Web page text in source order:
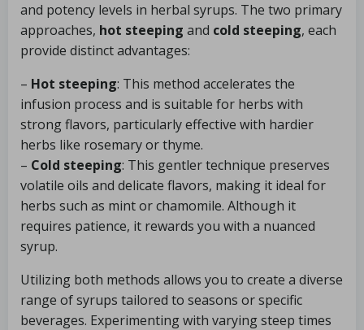
and potency levels in herbal syrups. The two primary
approaches, hot steeping and cold steeping, each
provide distinct advantages:
– Hot steeping: This method accelerates the
infusion process and is suitable for herbs with
strong flavors, particularly effective with hardier
herbs like rosemary or thyme.
– Cold steeping: This gentler technique preserves
volatile oils and delicate flavors, making it ideal for
herbs such as mint or chamomile. Although it
requires patience, it rewards you with a nuanced
syrup.
Utilizing both methods allows you to create a diverse
range of syrups tailored to seasons or specific
beverages. Experimenting with varying steep times